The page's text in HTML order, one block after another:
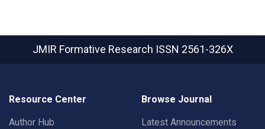
JMIR Formative Research ISSN 2561-326X
Resource Center
Author Hub
Browse Journal
Latest Announcements